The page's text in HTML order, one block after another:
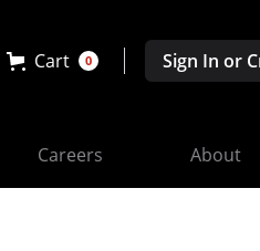
Cart 0 Sign In or
Careers About